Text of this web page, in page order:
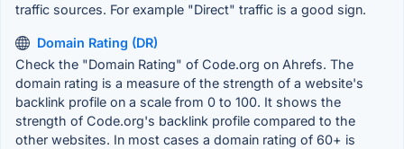
traffic sources. For example "Direct" traffic is a good sign.
Domain Rating (DR)
Check the "Domain Rating" of Code.org on Ahrefs. The
domain rating is a measure of the strength of a website's
backlink profile on a scale from 0 to 100. It shows the
strength of Code.org's backlink profile compared to the
other websites. In most cases a domain rating of 60+ is